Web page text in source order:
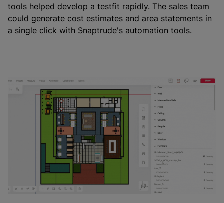
tools helped develop a testfit rapidly. The sales team
could generate cost estimates and area statements in
a single click with Snaptrude's automation tools.